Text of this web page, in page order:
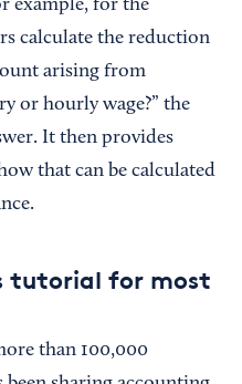
example, for the
calculate the reduction
arising from
or hourly wage?” the
It then provides
that can be calculated
tutorial for most
than 100,000